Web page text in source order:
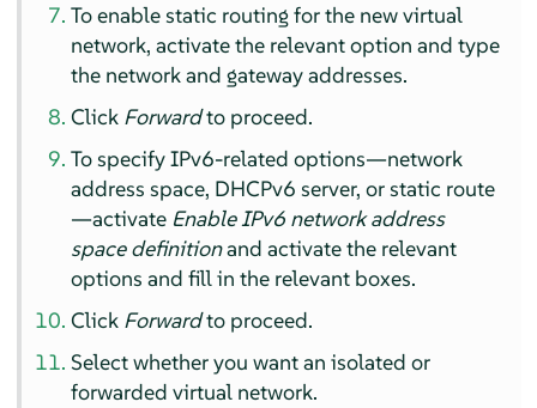
To enable static routing for the new virtual
network, activate the relevant option and type
the network and gateway addresses.
Click Forwardto proceed.
To specify IPv6-related options—network
address space, DHCPv6 server, or static route
—activate Enable IPv6 network address
space definitionand activate the relevant
options and fill in the relevant boxes.
Click Forwardto proceed.
Select whether you want an isolated or
forwarded virtual network.